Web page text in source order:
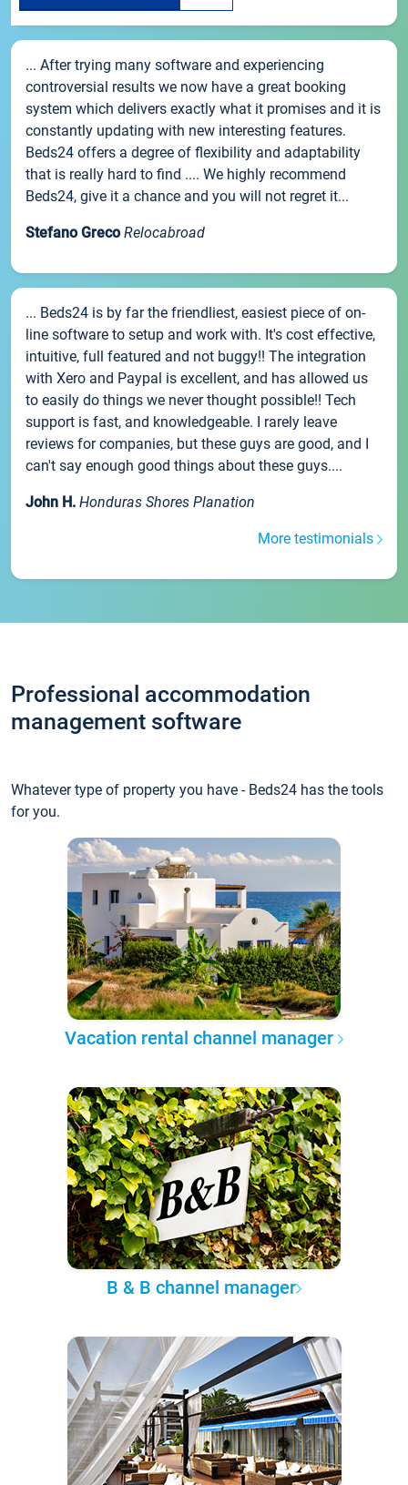
... After trying many software and experiencing
controversial results we now have a great booking
system which delivers exactly what it promises and it is
constantly updating with new interesting features.
Beds24 offers a degree of flexibility and adaptability
that is really hard to find .... We highly recommend
Beds24, give it a chance and you will not regret it...
Stefano Greco Relocabroad
... Beds24 is by far the friendliest, easiest piece of on-
line software to setup and work with. It's cost effective,
intuitive, full featured and not buggy!! The integration
with Xero and Paypal is excellent, and has allowed us
to easily do things we never thought possible!! Tech
support is fast, and knowledgeable. I rarely leave
reviews for companies, but these guys are good, and I
can't say enough good things about these guys....
John H. Honduras Shores Planation
More testimonials
Professional accommodation
management software
Whatever type of property you have - Beds24 has the tools
for you.
Vacation rental channel manager
B & B channel manager